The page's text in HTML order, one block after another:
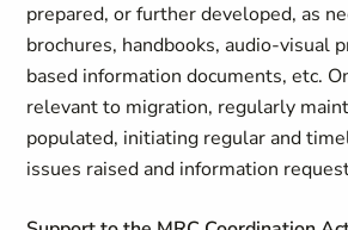
prepared, or further developed, as
brochures, handbooks, audio-visual
based information documents, etc.
relevant to migration, regularly
populated, initiating regular and
issues raised and information